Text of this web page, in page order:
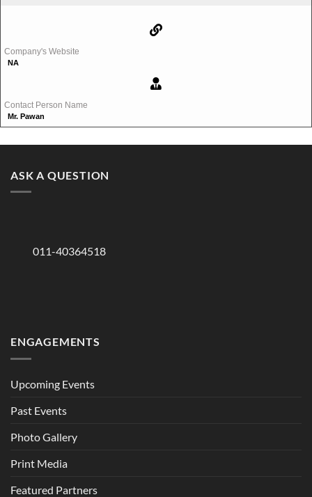
Company's Website
NA
Contact Person Name
Mr. Pawan
ASK A QUESTION
011-40364518
ENGAGEMENTS
Upcoming Events
Past Events
Photo Gallery
Print Media
Featured Partners